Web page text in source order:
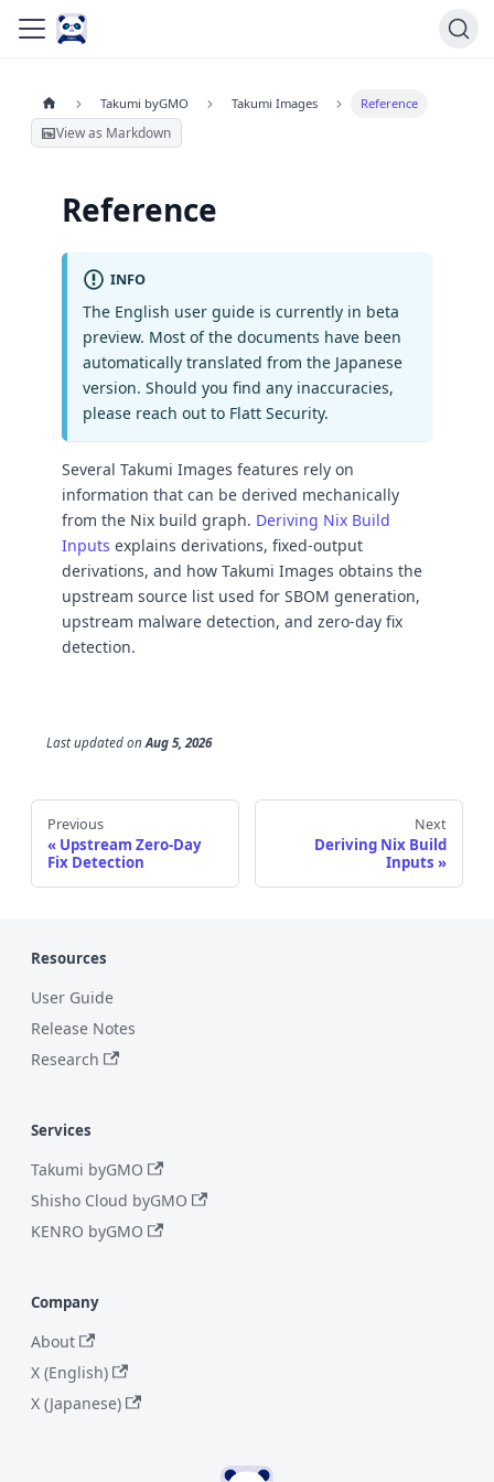
Takumi byGMO Takumi Images Reference
View as Markdown
Reference
INFO
The English user guide is currently in beta
preview. Most of the documents have been
automatically translated from the Japanese
version. Should you find any inaccuracies,
please reach out to Flatt Security.
Several Takumi Images features rely on
information that can be derived mechanically
from the Nix build graph. Deriving Nix Build
Inputs explains derivations, fixed-output
derivations, and how Takumi Images obtains the
upstream source list used for SBOM generation,
upstream malware detection, and zero-day fix
detection.
Last updated on Aug 5, 2026
Previous
Upstream Zero-Day
Fix Detection
Next
Deriving Nix Build
Inputs
Resources
User Guide
Release Notes
Research
Services
Takumi byGMO
Shisho Cloud byGMO
KENRO byGMO
Company
About
X (English)
X (Japanese)